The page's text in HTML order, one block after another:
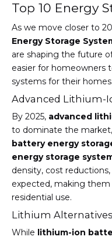
Top 10 Energy
As we move closer to
Energy Storage
are shaping the future
easier for homeowners
systems for their homes.
Advanced Lithium-
By 2025, advanced
to dominate the
battery energy
energy storage
density, cost
expected, making
residential use.
Lithium Alternatives
While lithium-ion